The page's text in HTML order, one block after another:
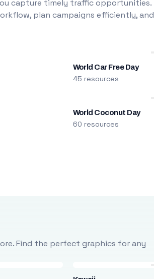
capture timely traffic opportunities.
plan campaigns efficiently, and
World Car Free Day
45 resources
World Coconut Day
60 resources
Find the perfect graphics for any